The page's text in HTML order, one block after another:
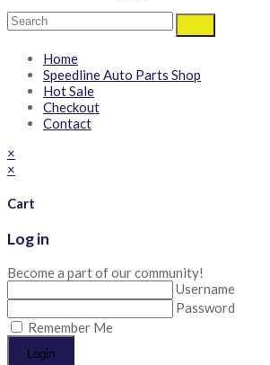
Home
Speedline Auto Parts Shop
Hot Sale
Checkout
Contact
×
×
Cart
Log in
Become a part of our community!
Username
Password
Remember Me
Login